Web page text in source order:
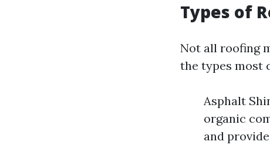
Types of
Not all roofing
the types most
Asphalt
organic
and